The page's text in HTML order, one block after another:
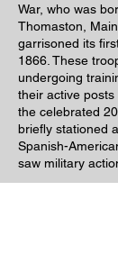
War, who was
Thomaston,
garrisoned its
1866. These
undergoing
their active
the celebrated
briefly stationed
Spanish-
saw military